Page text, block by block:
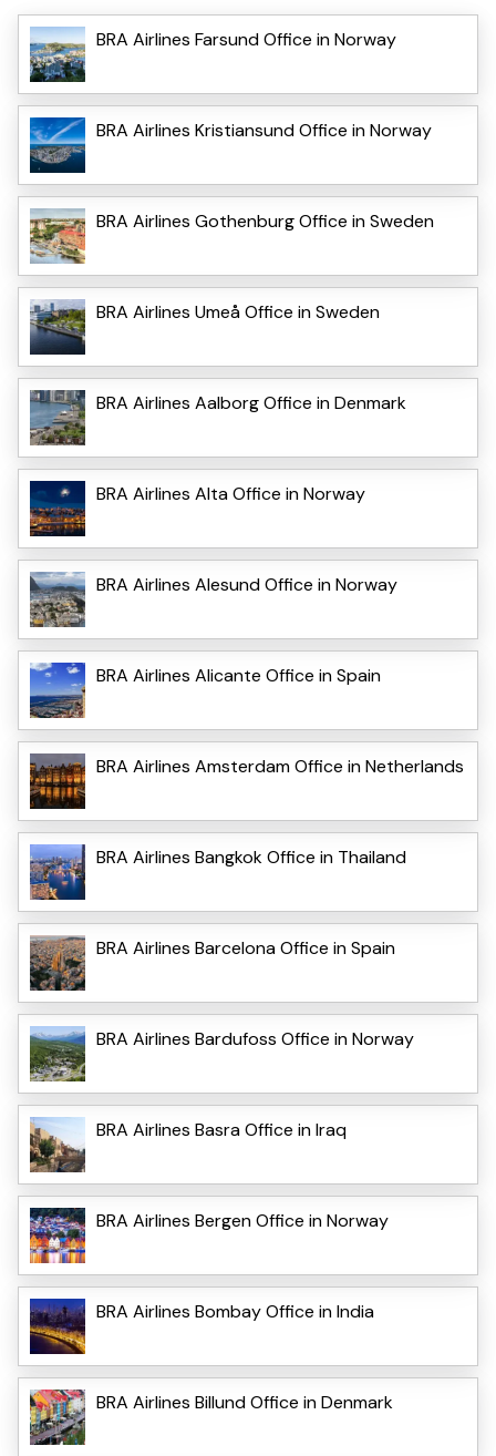
BRA Airlines Farsund Office in Norway
BRA Airlines Kristiansund Office in Norway
BRA Airlines Gothenburg Office in Sweden
BRA Airlines Umeå Office in Sweden
BRA Airlines Aalborg Office in Denmark
BRA Airlines Alta Office in Norway
BRA Airlines Alesund Office in Norway
BRA Airlines Alicante Office in Spain
BRA Airlines Amsterdam Office in Netherlands
BRA Airlines Bangkok Office in Thailand
BRA Airlines Barcelona Office in Spain
BRA Airlines Bardufoss Office in Norway
BRA Airlines Basra Office in Iraq
BRA Airlines Bergen Office in Norway
BRA Airlines Bombay Office in India
BRA Airlines Billund Office in Denmark